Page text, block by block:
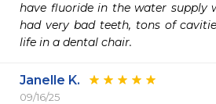
have fluoride in the water supply
had very bad teeth, tons of
life in a dental chair.
Janelle K.
09/16/25